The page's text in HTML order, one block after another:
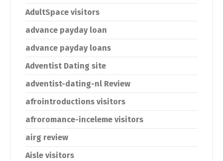
AdultSpace visitors
advance payday loan
advance payday loans
Adventist Dating site
adventist-dating-nl Review
afrointroductions visitors
afroromance-inceleme visitors
airg review
Aisle visitors